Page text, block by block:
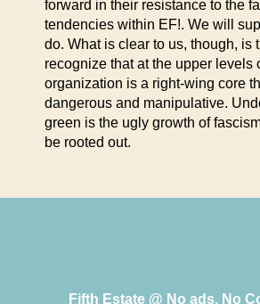
forward in their resistance to the
tendencies within EF!. We will
do. What is clear to us, though, is
recognize that at the upper levels
organization is a right-wing core
dangerous and manipulative.
green is the ugly growth of
be rooted out.
Fifth Estate @ No ads, No